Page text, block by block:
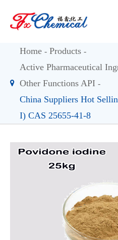
Home
Products
Active Pharmaceutical
Other Functions API
China Suppliers Hot
I) CAS 25655-41-8